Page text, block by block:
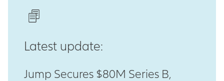
Latest update:
Jump Secures $80M Series B,